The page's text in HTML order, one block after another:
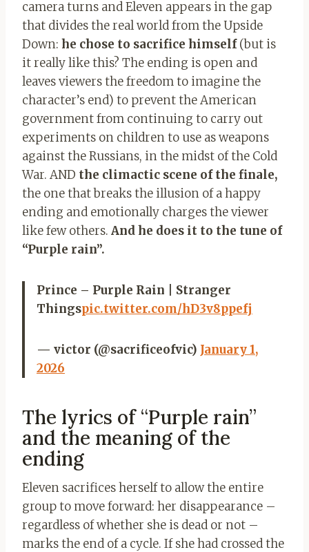
camera turns and Eleven appears in the gap
that divides the real world from the Upside
Down: he chose to sacrifice himself(but is
it really like this? The ending is open and
leaves viewers the freedom to imagine the
character’s end) to prevent the American
government from continuing to carry out
experiments on children to use as weapons
against the Russians, in the midst of the Cold
War. AND the climactic scene of the finale,
the one that breaks the illusion of a happy
ending and emotionally charges the viewer
like few others. And he does it to the tune of
“Purple rain”.
Prince – Purple Rain | Stranger
Thingspic.twitter.com/hD3v8ppefj
— victor (@sacrificeofvic) January 1,
2026
The lyrics of “Purple rain”
and the meaning of the
ending
Eleven sacrifices herself to allow the entire
group to move forward: her disappearance –
regardless of whether she is dead or not –
marks the end of a cycle. If she had crossed the